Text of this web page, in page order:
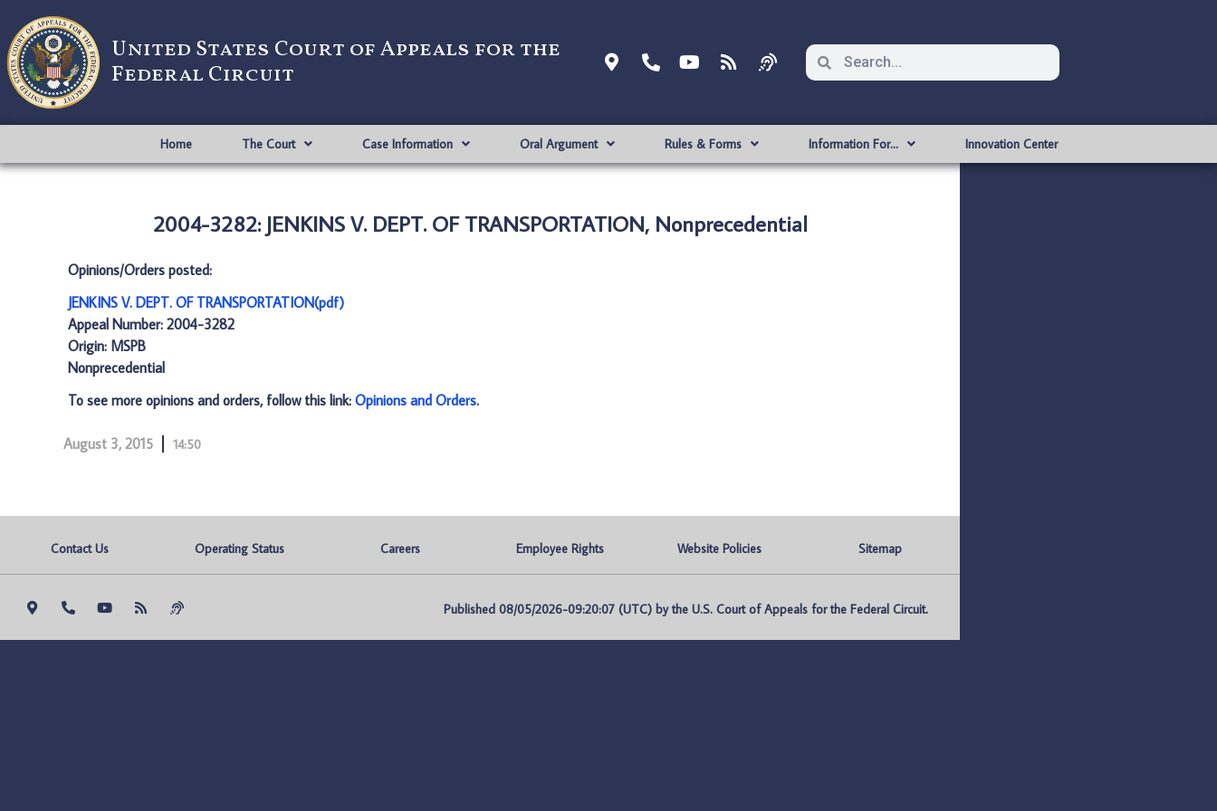
United States Court of Appeals for the
Federal Circuit
Home The Court Case Information Oral Argument Rules & Forms Information For… Innovation Center
2004-3282: JENKINS V. DEPT. OF TRANSPORTATION, Nonprecedential
Opinions/Orders posted:
JENKINS V. DEPT. OF TRANSPORTATION(pdf)
Appeal Number: 2004-3282
Origin: MSPB
Nonprecedential
To see more opinions and orders, follow this link: Opinions and Orders.
August 3, 2015 14:50
Contact Us Operating Status Careers Employee Rights Website Policies Sitemap
Published 08/05/2026-09:20:07 (UTC) by the U.S. Court of Appeals for the Federal Circuit.